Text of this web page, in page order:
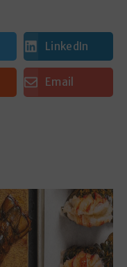
LinkedIn
Email